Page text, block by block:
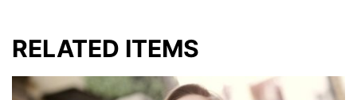
RELATED ITEMS